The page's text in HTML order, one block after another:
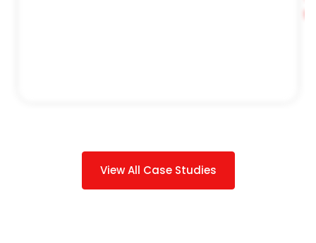
View All Case Studies